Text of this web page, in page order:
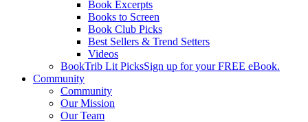
Book Excerpts
Books to Screen
Book Club Picks
Best Sellers & Trend Setters
Videos
BookTrib Lit PicksSign up for your FREE eBook.
Community
Community
Our Mission
Our Team